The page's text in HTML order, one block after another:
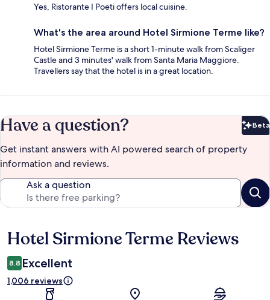
Yes, Ristorante I Poeti offers local cuisine.
What's the area around Hotel Sirmione Terme like?
Hotel Sirmione Terme is a short 1-minute walk from Scaliger
Castle and 3 minutes' walk from Santa Maria Maggiore.
Travellers say that the hotel is in a great location.
Have a question? Beta
Get instant answers with AI powered search of property
information and reviews.
Ask a question
Reviews
Hotel Sirmione Terme Reviews
8.8 Excellent
1,006 reviews